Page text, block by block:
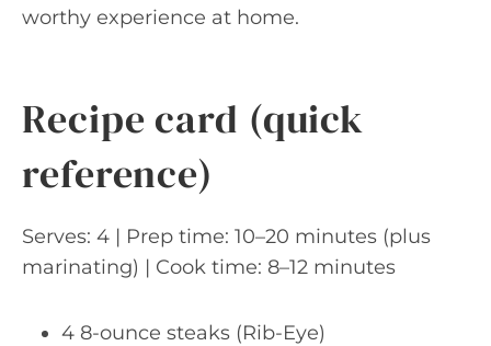
worthy experience at home.
Recipe card (quick
reference)
Serves: 4 | Prep time: 10–20 minutes (plus
marinating) | Cook time: 8–12 minutes
4 8-ounce steaks (Rib-Eye)